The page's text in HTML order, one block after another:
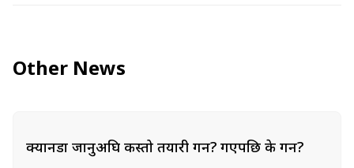
Other News
क्यानडा जानुअघि कस्तो तयारी गर्ने? गएपछि के गर्ने?